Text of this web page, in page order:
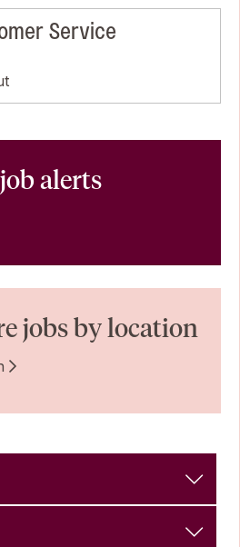
Service
alerts
jobs by location